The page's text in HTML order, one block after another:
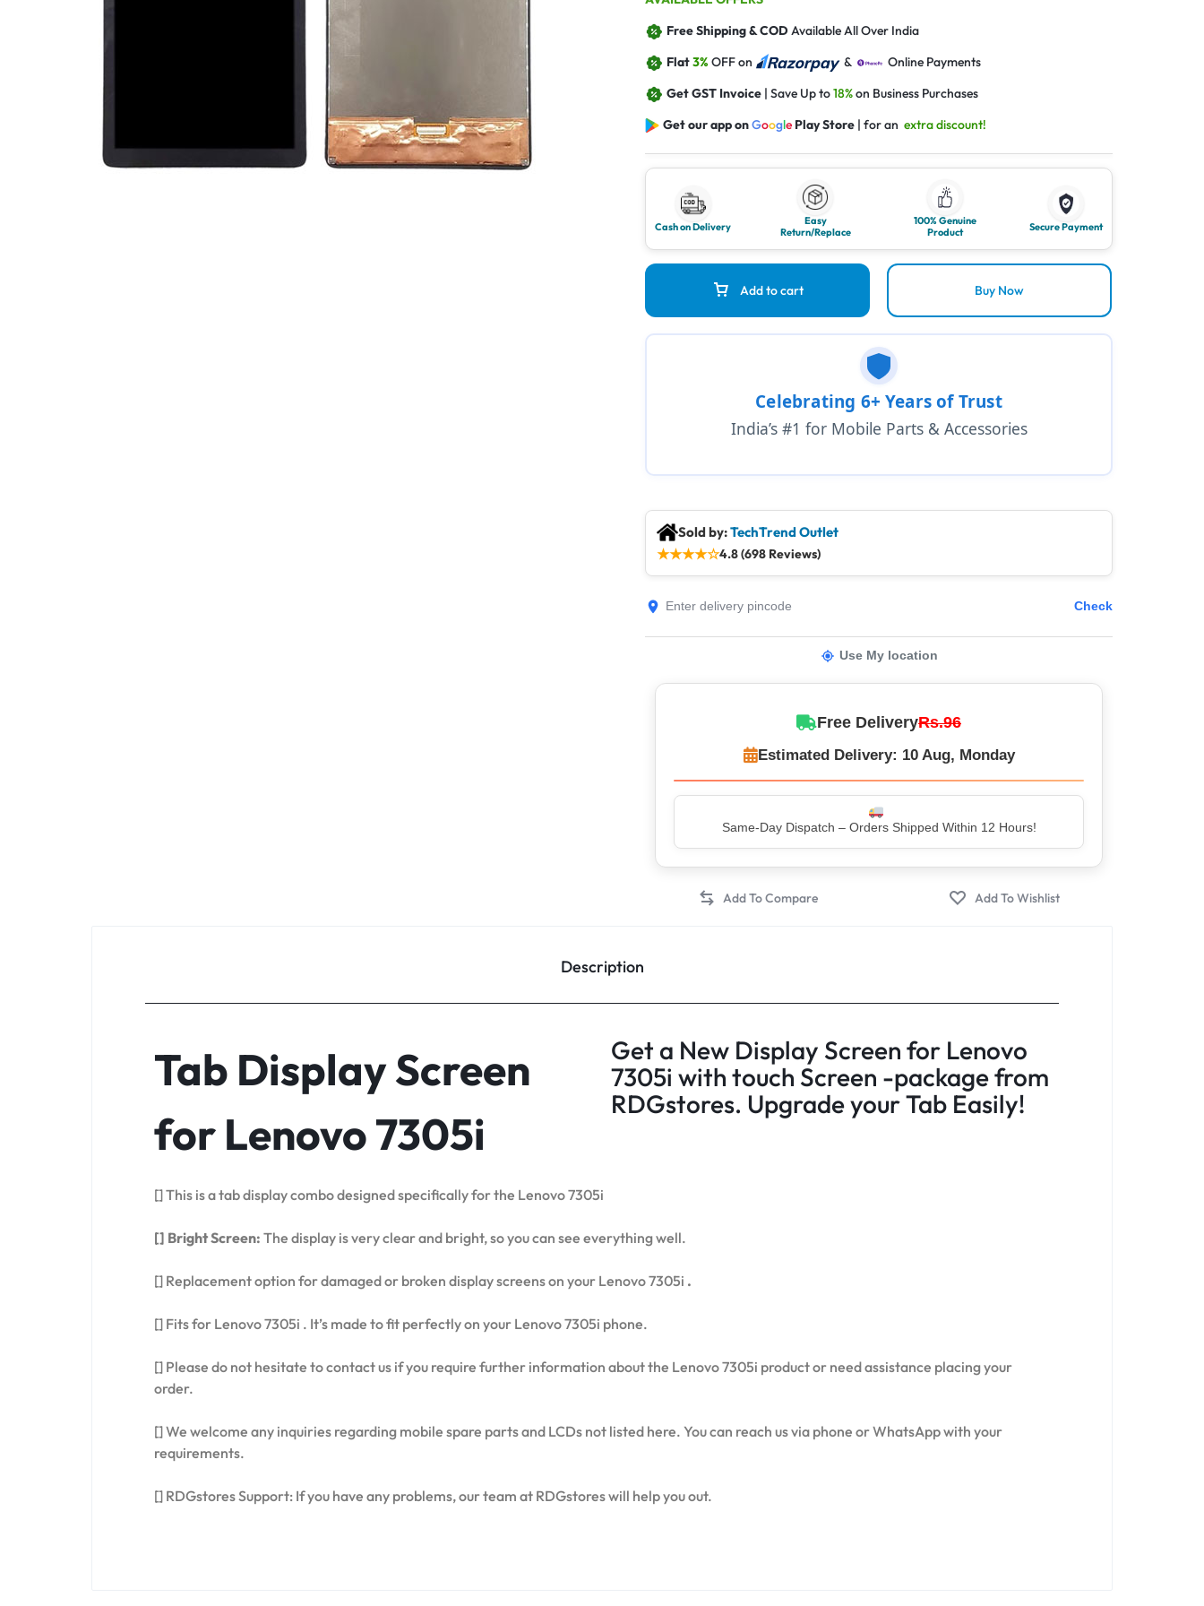
Free Shipping & CODAvailable All Over India
Flat3%OFF on &
Online Payments
Get GST Invoice | Save Up to18%on Business Purchases
Get our app onGoogle Play Store | for anextra discount!
Cash on Delivery
Easy
Return/Replace
100% Genuine
Product
Secure Payment
Add to cart Buy Now
Celebrating 6+ Years of Trust
India’s #1 for Mobile Parts & Accessories
Sold by:TechTrend Outlet
★★★★☆4.8 (698 Reviews)
Check
Use My location
Free DeliveryRs.96
Estimated Delivery: 10 Aug, Monday
Top Rated Seller – Trusted by 5 Lakh+ Happy Customers
Description
Tab Display Screen
for Lenovo 7305i
Get a New Display Screen for Lenovo
7305i with touch Screen -package from
RDGstores. Upgrade your Tab Easily!
[] This is a tab display combo designed specifically for the Lenovo 7305i
[] Bright Screen: The display is very clear and bright, so you can see everything well.
[] Replacement option for damaged or broken display screens on your Lenovo 7305i .
[] Fits for Lenovo 7305i . It’s made to fit perfectly on your Lenovo 7305i phone.
[] Please do not hesitate to contact us if you require further information about the Lenovo 7305i product or need assistance placing your
order.
[] We welcome any inquiries regarding mobile spare parts and LCDs not listed here. You can reach us via phone or WhatsApp with your
requirements.
[] RDGstores Support: If you have any problems, our team at RDGstores will help you out.